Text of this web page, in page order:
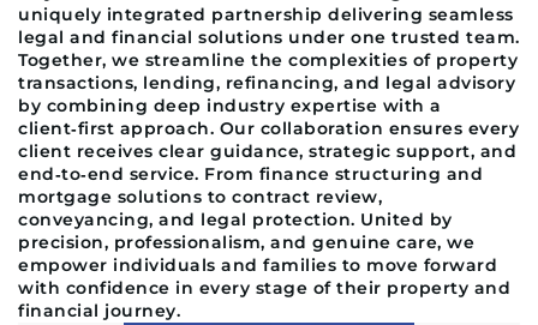
uniquely integrated partnership delivering seamless
legal and financial solutions under one trusted team.
Together, we streamline the complexities of property
transactions, lending, refinancing, and legal advisory
by combining deep industry expertise with a
client‑first approach. Our collaboration ensures every
client receives clear guidance, strategic support, and
end‑to‑end service. From finance structuring and
mortgage solutions to contract review,
conveyancing, and legal protection. United by
precision, professionalism, and genuine care, we
empower individuals and families to move forward
with confidence in every stage of their property and
financial journey.